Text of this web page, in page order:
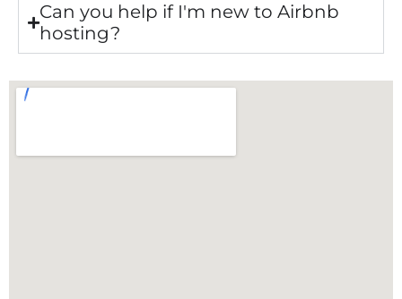
Can you help if I'm new to Airbnb
hosting?